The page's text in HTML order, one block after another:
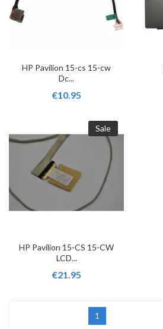
HP Pavilion 15-cs 15-cw
Dc...
€10.95
Sale
HP Pavilion 15-CS 15-CW
LCD...
€21.95
1